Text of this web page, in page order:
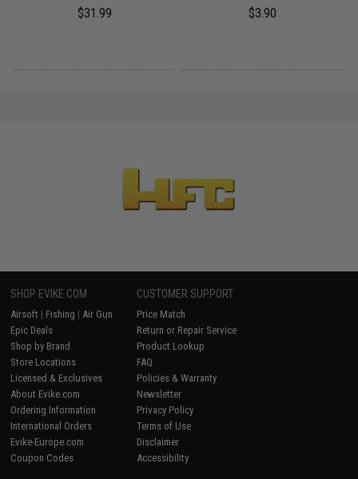
$31.99 $3.90
SHOP EVIKE.COM
Airsoft | Fishing | Air Gun
Epic Deals
Shop by Brand
Store Locations
Licensed & Exclusives
About Evike.com
Ordering Information
International Orders
Evike-Europe.com
Coupon Codes
CUSTOMER SUPPORT
Price Match
Return or Repair Service
Product Lookup
FAQ
Policies & Warranty
Newsletter
Privacy Policy
Terms of Use
Disclaimer
Accessibility